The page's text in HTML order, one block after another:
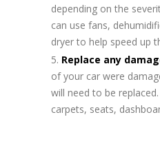
depending on the
can use fans,
dryer to help speed up
Replace any
of your car were
will need to be
carpets, seats,